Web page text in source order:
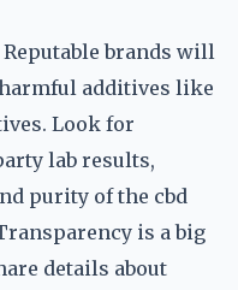
brands will
additives like
Look for
lab results,
purity of the cbd
is a big
details about